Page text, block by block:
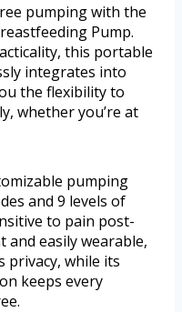
pumping with the
Pump.
this portable
integrates into
the flexibility to
whether you’re at
pumping
and 9 levels of
to pain post-
and easily wearable,
privacy, while its
keeps every